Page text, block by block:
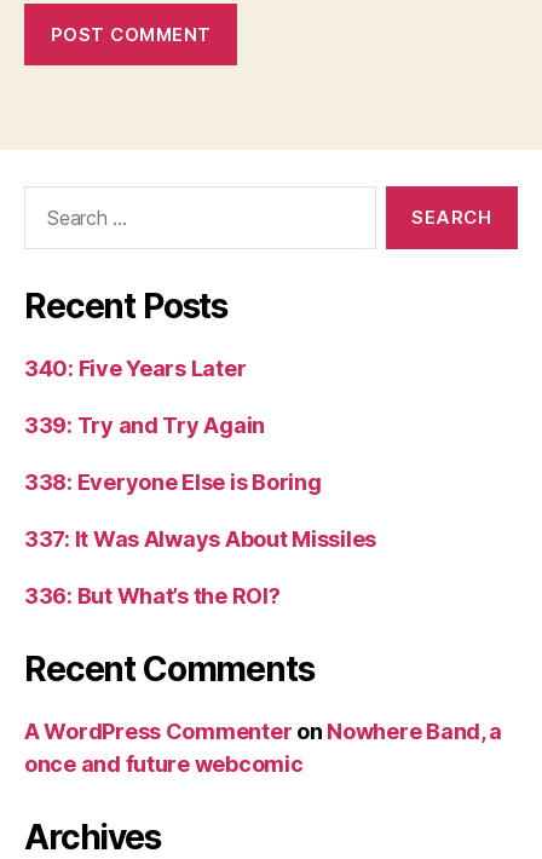
Recent Posts
340: Five Years Later
339: Try and Try Again
338: Everyone Else is Boring
337: It Was Always About Missiles
336: But What’s the ROI?
Recent Comments
A WordPress Commenter on Nowhere Band, a
once and future webcomic
Archives